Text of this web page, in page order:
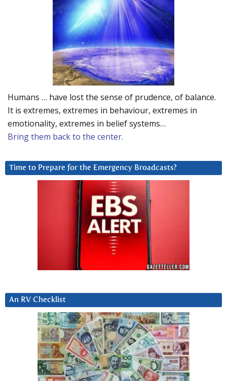
Humans … have lost the sense of prudence, of balance.
It is extremes, extremes in behaviour, extremes in
emotionality, extremes in belief systems…
Bring them back to the center.
Time to Prepare for the Emergency Broadcasts?
An RV Checklist